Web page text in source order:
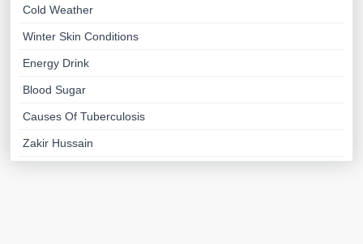
Cold Weather
Winter Skin Conditions
Energy Drink
Blood Sugar
Causes Of Tuberculosis
Zakir Hussain